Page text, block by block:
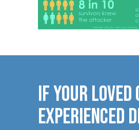
IF YOUR LOVED
EXPERIENCED